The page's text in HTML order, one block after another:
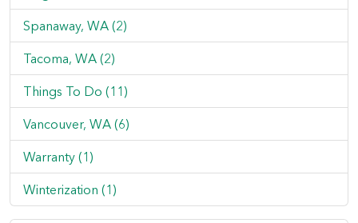
Spanaway, WA (2)
Tacoma, WA (2)
Things To Do (11)
Vancouver, WA (6)
Warranty (1)
Winterization (1)